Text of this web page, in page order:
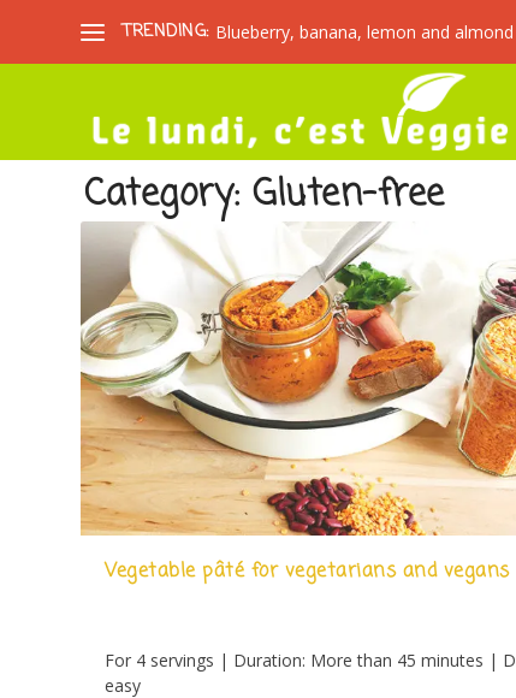
TRENDING: Blueberry, banana, lemon and
Category:Gluten-free
Vegetable pâté for vegetarians and vegans
For 4 servings | Duration: More than 45 minutes |
easy